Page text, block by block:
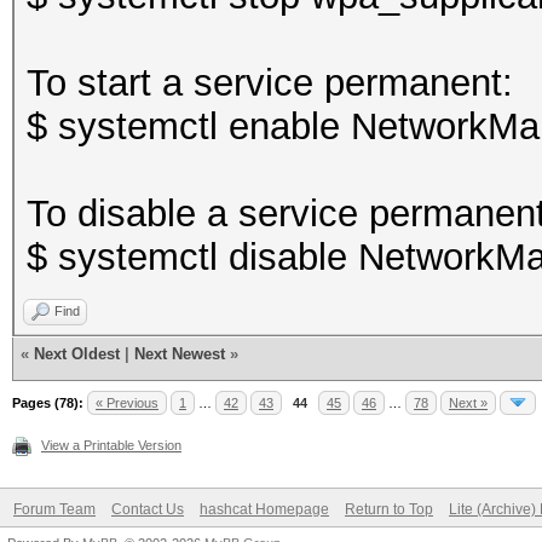
To start a service permanent:
$ systemctl enable
To disable a service
$ systemctl disable
Find
« Next Oldest Next Newest »
Pages (78): « Previous 1 42 43 44 45 46 78 Next »
View a Printable Version
Forum Team Contact Us hashcat Homepage Return to Top Lite (Archive)